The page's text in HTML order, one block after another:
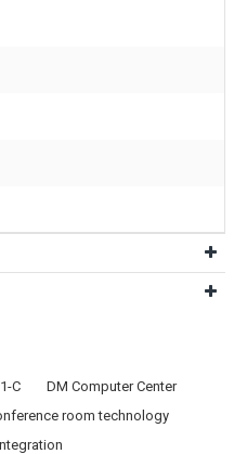
C
DM Computer Center
room technology